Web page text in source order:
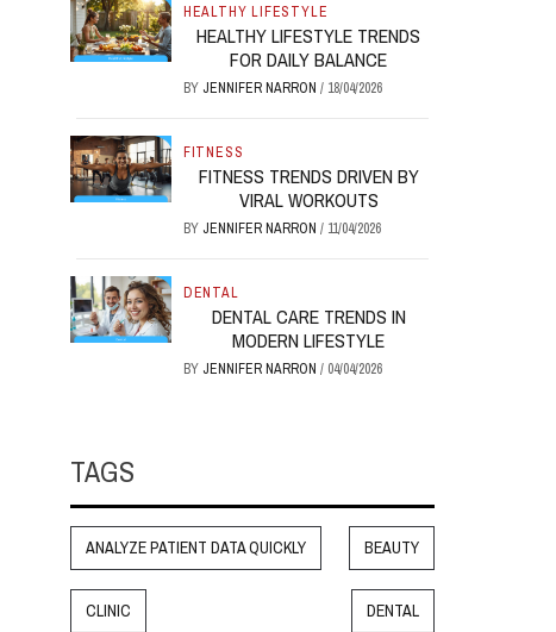
HEALTHY LIFESTYLE
HEALTHY LIFESTYLE TRENDS
FOR DAILY BALANCE
BY JENNIFER NARRON / 18/04/2026
FITNESS
FITNESS TRENDS DRIVEN BY
VIRAL WORKOUTS
BY JENNIFER NARRON / 11/04/2026
DENTAL
DENTAL CARE TRENDS IN
MODERN LIFESTYLE
BY JENNIFER NARRON / 04/04/2026
TAGS
ANALYZE PATIENT DATA QUICKLY BEAUTY
CLINIC DENTAL